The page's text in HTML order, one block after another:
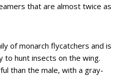
that are almost twice as
of monarch flycatchers and is
to hunt insects on the wing.
than the male, with a gray-